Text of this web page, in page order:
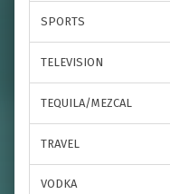
SPORTS
TELEVISION
TEQUILA/MEZCAL
TRAVEL
VODKA